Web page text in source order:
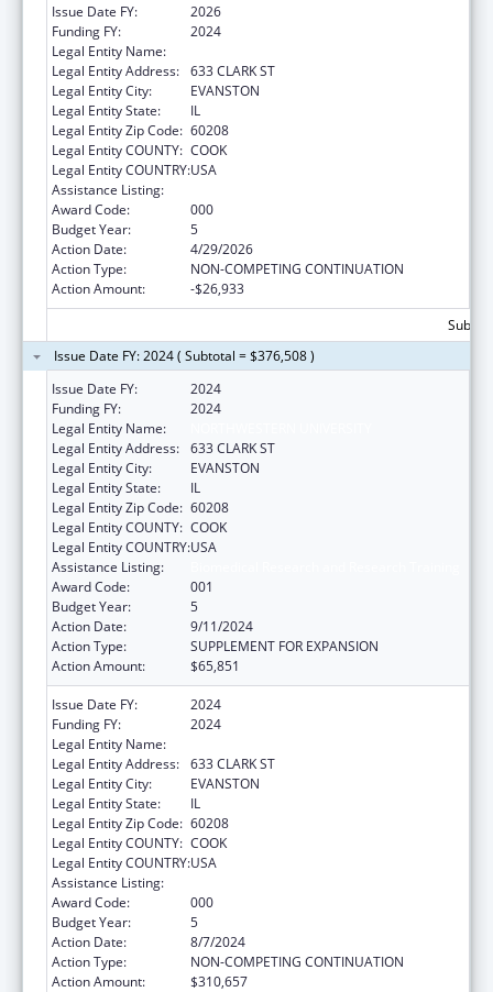
Issue Date FY:
2026
Funding FY:
2024
Legal Entity Name:
Legal Entity Address: 633 CLARK ST
Legal Entity City:
EVANSTON
Legal Entity State:
IL
Legal Entity Zip Code: 60208
Legal Entity COUNTY: COOK
Legal Entity COUNTRY:USA
Assistance Listing:
Award Code:
000
Budget Year:
5
Action Date:
4/29/2026
Action Type:
NON-COMPETING CONTINUATION
Action Amount:
-$26,933
Issue Date FY: 2024 ( Subtotal = $376,508 )
Issue Date FY:
2024
Funding FY:
2024
Legal Entity Name:
Legal Entity Address: 633 CLARK ST
Legal Entity City:
EVANSTON
Legal Entity State:
IL
Legal Entity Zip Code: 60208
Legal Entity COUNTY: COOK
Legal Entity COUNTRY:USA
Assistance Listing:
Award Code:
001
Budget Year:
5
Action Date:
9/11/2024
Action Type:
SUPPLEMENT FOR EXPANSION
Action Amount:
$65,851
Issue Date FY:
2024
Funding FY:
2024
Legal Entity Name:
Legal Entity Address: 633 CLARK ST
Legal Entity City:
EVANSTON
Legal Entity State:
IL
Legal Entity Zip Code: 60208
Legal Entity COUNTY: COOK
Legal Entity COUNTRY:USA
Assistance Listing:
Award Code:
000
Budget Year:
5
Action Date:
8/7/2024
Action Type:
NON-COMPETING CONTINUATION
Action Amount:
$310,657